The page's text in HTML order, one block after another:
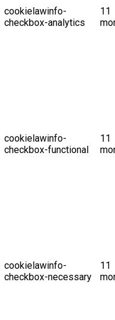
cookielawinfo-
checkbox-analytics
11
cookielawinfo-
checkbox-functional
11
cookielawinfo-
checkbox-necessary
11